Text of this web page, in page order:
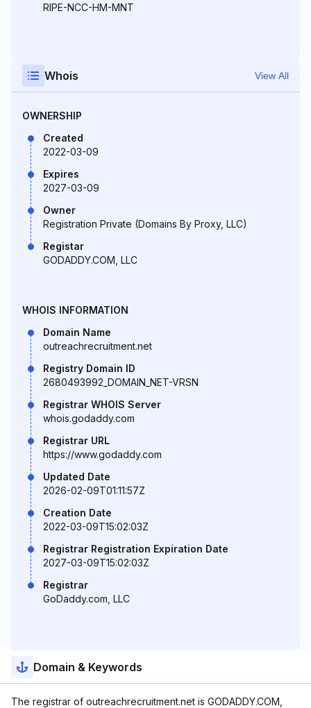
RIPE-NCC-HM-MNT
Whois View All
OWNERSHIP
Created
2022-03-09
Expires
2027-03-09
Owner
Registration Private (Domains By Proxy, LLC)
Registar
GODADDY.COM, LLC
WHOIS INFORMATION
Domain Name
outreachrecruitment.net
Registry Domain ID
2680493992_DOMAIN_NET-VRSN
Registrar WHOIS Server
whois.godaddy.com
Registrar URL
https://www.godaddy.com
Updated Date
2026-02-09T01:11:57Z
Creation Date
2022-03-09T15:02:03Z
Registrar Registration Expiration Date
2027-03-09T15:02:03Z
Registrar
GoDaddy.com, LLC
Domain & Keywords
The registrar of outreachrecruitment.net is GODADDY.COM,